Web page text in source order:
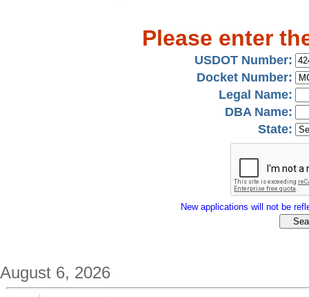
Please enter
USDOT Number:
Docket Number:
Legal Name:
DBA Name:
State:
New applications will not be
August 6, 2026